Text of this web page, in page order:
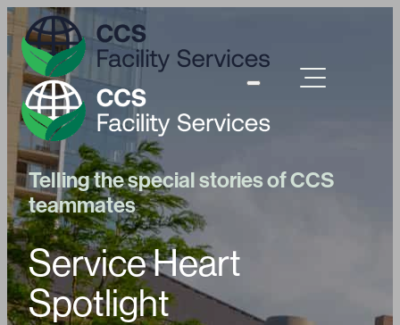
Telling the special stories of CCS
teammates
Service Heart
Spotlight